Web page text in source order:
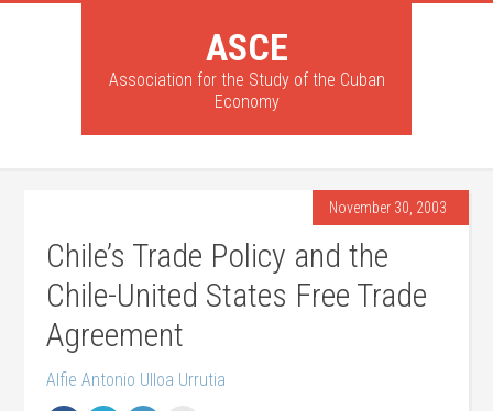
ASCE
Association for the Study of the Cuban
Economy
November 30, 2003
Chile’s Trade Policy and the
Chile-United States Free Trade
Agreement
Alfie Antonio Ulloa Urrutia